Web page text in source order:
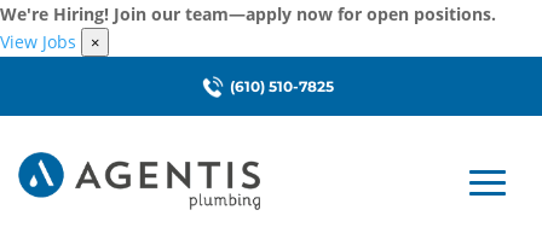
We're Hiring! Join our team—apply now for open positions.
View Jobs
×
(610) 510-7825